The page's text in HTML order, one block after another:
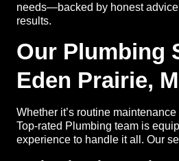
needs—backed by honest
results.
Our Plumbing
Eden Prairie,
Whether it’s routine
Top-rated Plumbing team is
experience to handle it all. Our